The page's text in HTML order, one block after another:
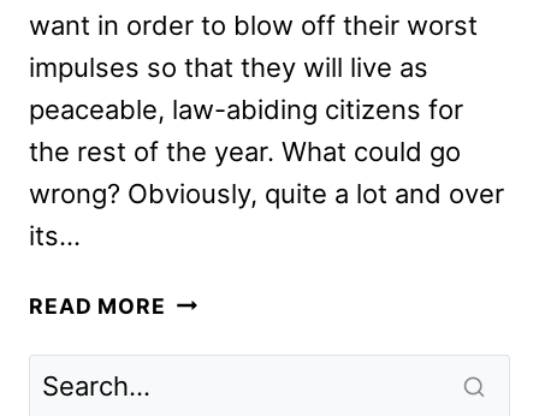
want in order to blow off their worst
impulses so that they will live as
peaceable, law-abiding citizens for
the rest of the year. What could go
wrong? Obviously, quite a lot and over
its…
READ MORE THE